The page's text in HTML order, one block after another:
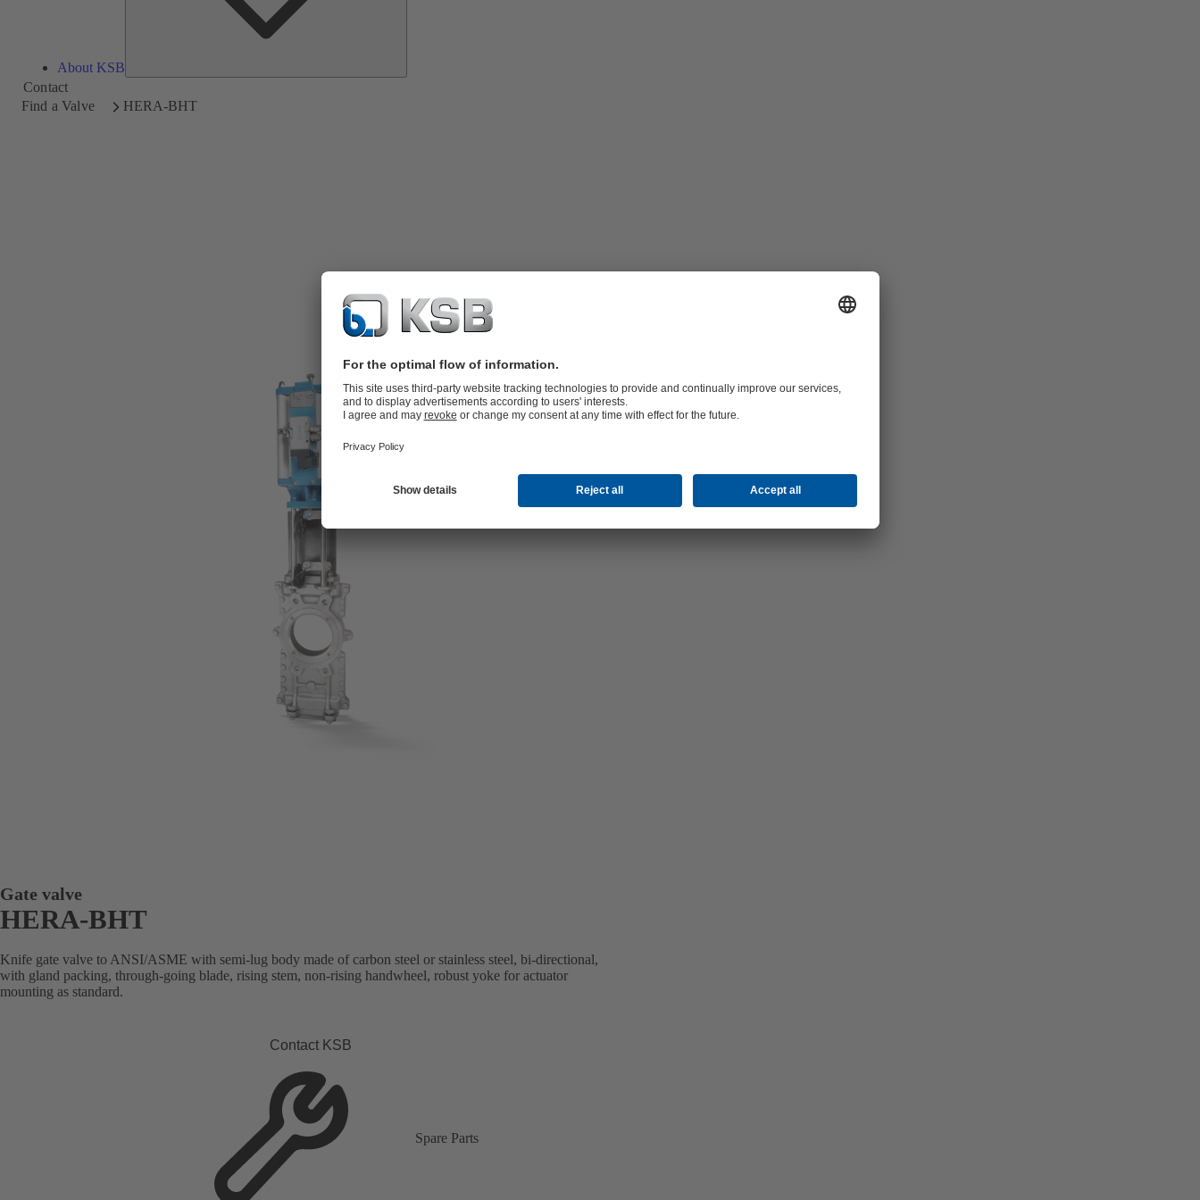
About KSB
Contact
Find a Valve
HERA-BHT
Gate valve
HERA-BHT
Knife gate valve to ANSI/ASME with semi-lug body made of carbon steel or stainless steel, bi-directional,
with gland packing, through-going blade, rising stem, non-rising handwheel, robust yoke for actuator
mounting as standard.
Contact KSB
Spare Parts